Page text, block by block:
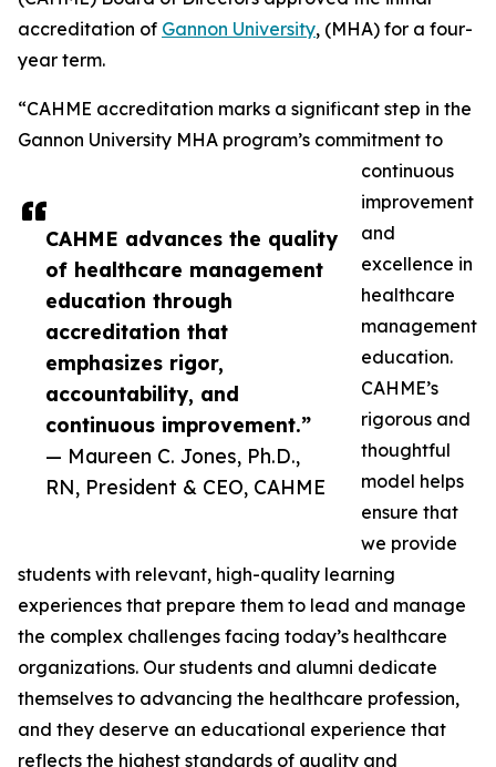
CAHME advances the quality
of healthcare management
education through
accreditation that
emphasizes rigor,
accountability, and
continuous improvement.”
— Maureen C. Jones, Ph.D.,
RN, President & CEO, CAHME
accreditation of Gannon University, (MHA) for a four-
year term.
“CAHME accreditation marks a significant step in the
Gannon University MHA program’s commitment to
continuous
improvement
and
excellence in
healthcare
management
education.
CAHME’s
rigorous and
thoughtful
model helps
ensure that
we provide
students with relevant, high-quality learning
experiences that prepare them to lead and manage
the complex challenges facing today’s healthcare
organizations. Our students and alumni dedicate
themselves to advancing the healthcare profession,
and they deserve an educational experience that
reflects the highest standards of quality and